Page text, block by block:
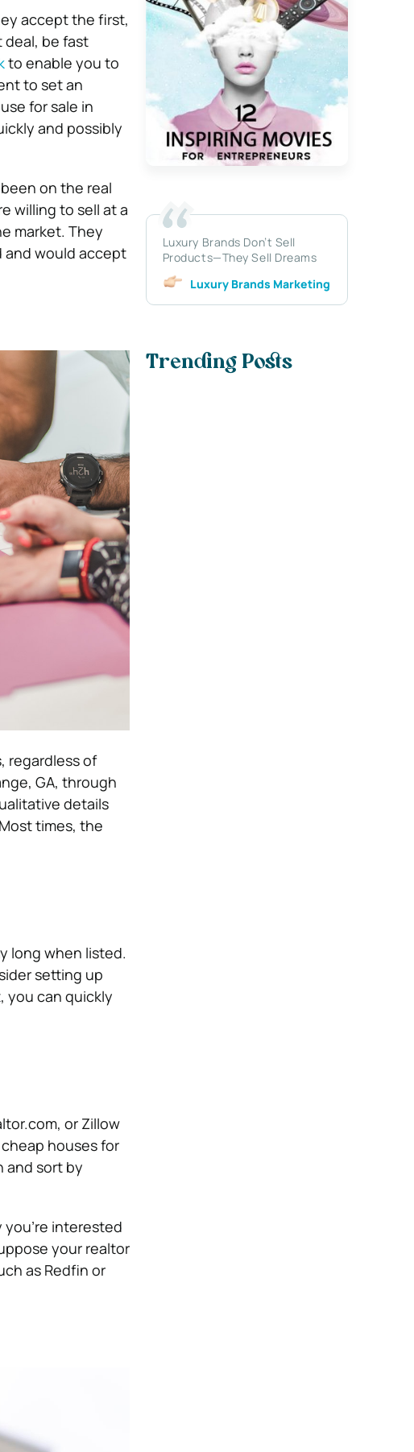
accept the first,
deal, be fast
to enable you to
to set an
for sale in
and possibly
on the real
willing to sell at a
market. They
and would accept
regardless of
GA, through
details
times, the
long when listed.
setting up
you can quickly
or Zillow
houses for
and sort by
interested
your realtor
as Redfin or
Luxury Brands Don’t Sell
Products—They Sell Dreams
Luxury Brands Marketing
Trending Posts